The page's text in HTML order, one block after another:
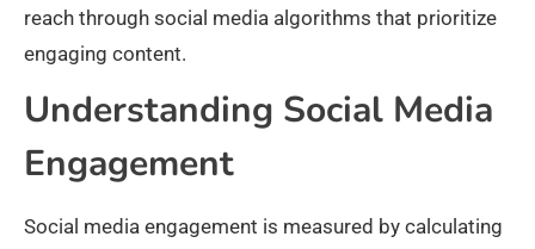
reach through social media algorithms that prioritize
engaging content.​
Understanding Social Media
Engagement
Social media engagement is measured by calculating